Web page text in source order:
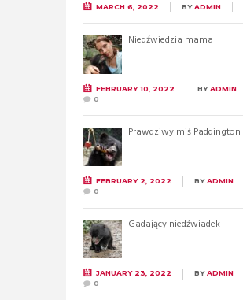
MARCH 6, 2022 BYADMIN
Niedźwiedzia mama
FEBRUARY 10, 2022 BYADMIN
0
Prawdziwy miś Paddington
FEBRUARY 2, 2022 BYADMIN
0
Gadający niedźwiadek
JANUARY 23, 2022 BYADMIN
0